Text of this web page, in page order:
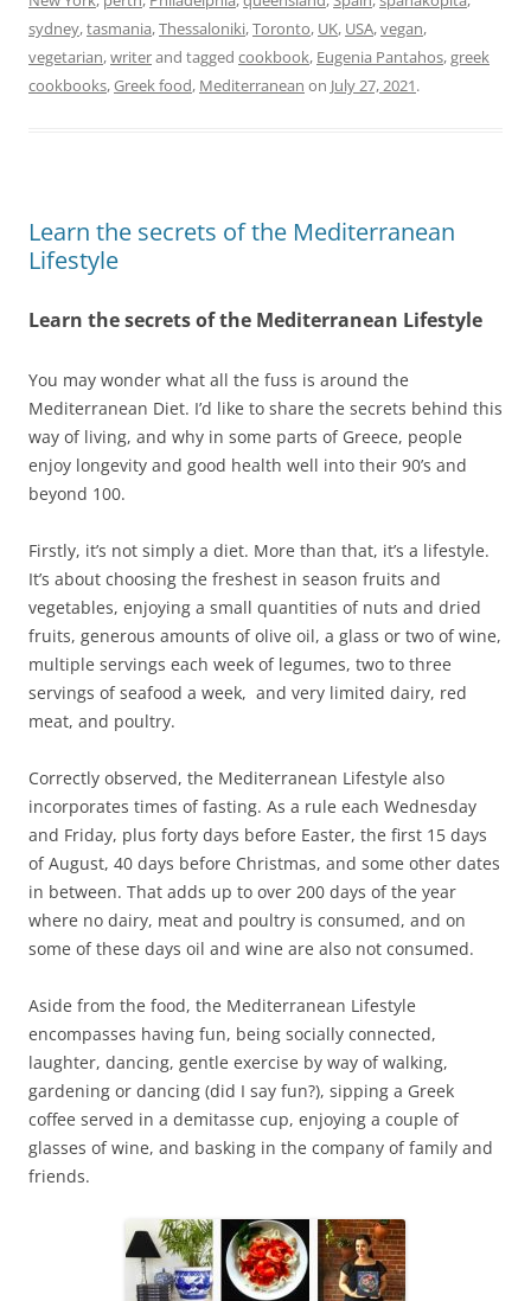
sydney,tasmania,Thessaloniki,Toronto, UK, USA,vegan,
vegetarian,writerand tagged cookbook, Eugenia Pantahos,greek
cookbooks,Greek food, Mediterranean on July 27, 2021.
Learn the secrets of the Mediterranean
Lifestyle
Learn the secrets of the Mediterranean Lifestyle
You may wonder what all the fuss is around the
Mediterranean Diet. I’d like to share the secrets behind this
way of living, and why in some parts of Greece, people
enjoy longevity and good health well into their 90’s and
beyond 100.
Firstly, it’s not simply a diet. More than that, it’s a lifestyle.
It’s about choosing the freshest in season fruits and
vegetables, enjoying a small quantities of nuts and dried
fruits, generous amounts of olive oil, a glass or two of wine,
multiple servings each week of legumes, two to three
servings of seafood a week, and very limited dairy, red
meat, and poultry.
Correctly observed, the Mediterranean Lifestyle also
incorporates times of fasting. As a rule each Wednesday
and Friday, plus forty days before Easter, the first 15 days
of August, 40 days before Christmas, and some other dates
in between. That adds up to over 200 days of the year
where no dairy, meat and poultry is consumed, and on
some of these days oil and wine are also not consumed.
Aside from the food, the Mediterranean Lifestyle
encompasses having fun, being socially connected,
laughter, dancing, gentle exercise by way of walking,
gardening or dancing (did I say fun?), sipping a Greek
coffee served in a demitasse cup, enjoying a couple of
glasses of wine, and basking in the company of family and
friends.